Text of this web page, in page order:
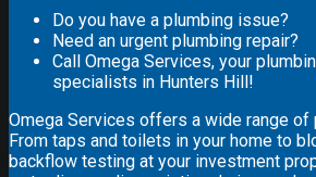
Do you have a plumbing issue?
Need an urgent plumbing repair?
Call Omega Services, your
specialists in Hunters Hill!
Omega Services offers a wide range of
From taps and toilets in your home to
backflow testing at your investment